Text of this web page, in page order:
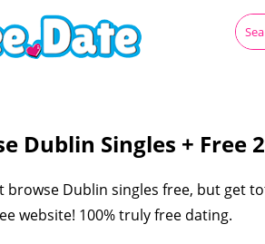
Dublin Singles + Free
browse Dublin singles free, but get
website! 100% truly free dating.